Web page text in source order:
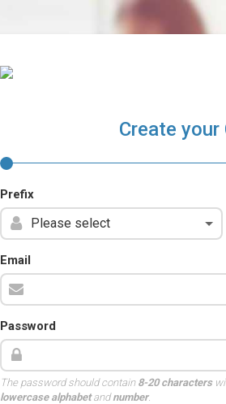
Create
Prefix
Email
Password
The password should contain 8-20 characters
lowercase alphabetandnumber.